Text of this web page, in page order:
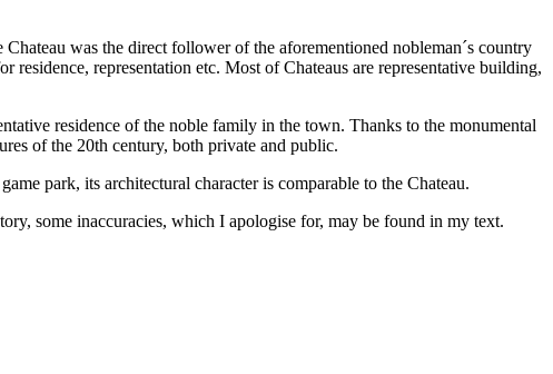
was the direct follower of the aforementioned nobleman´s country
representation etc. Most of Chateaus are representative building,
residence of the noble family in the town. Thanks to the monumental
of the 20th century, both private and public.
park, its architectural character is comparable to the Chateau.
some inaccuracies, which I apologise for, may be found in my text.